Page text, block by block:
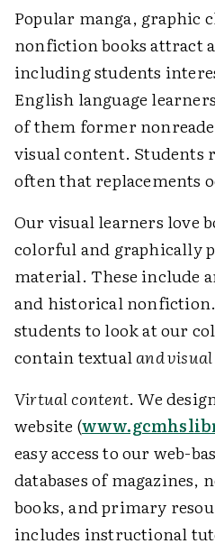
Popular manga, graphic
nonfiction books attract
including students
English language
of them former
visual content. Students
often that replacements
Our visual learners love
colorful and graphically
material. These include
and historical
students to look at our
contain textualand visual
Virtual content. We
website (
easy access to our web-
databases of magazines,
books, and primary
includes instructional